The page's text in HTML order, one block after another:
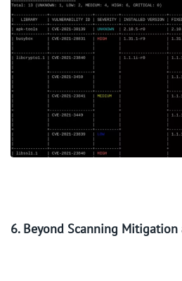
6. Beyond Scanning Mitigation